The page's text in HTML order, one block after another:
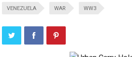
VENEZUELA WAR WW3